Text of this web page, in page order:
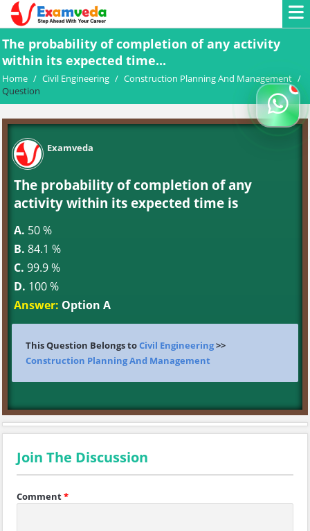
The probability of completion of any activity
within its expected time...
Home / Civil Engineering / Construction Planning And Management /
Question
Examveda
The probability of completion of any
activity within its expected time is
A. 50 %
B. 84.1 %
C. 99.9 %
D. 100 %
Answer: Option A
This Question Belongs toCivil Engineering>>
Construction Planning And Management
Join The Discussion
Comment*